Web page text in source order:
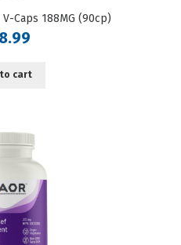
Caps 188MG (90cp)
cart